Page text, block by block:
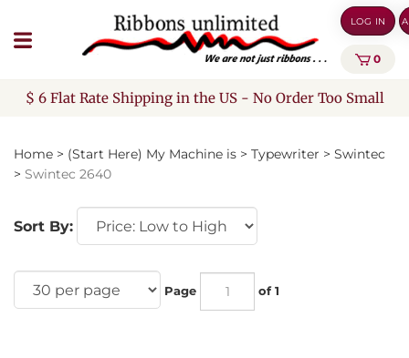
to
content
LOG IN
0
$ 6 Flat Rate Shipping in the US - No Order Too Small
Home > (Start Here) My Machine is > Typewriter > Swintec
> Swintec 2640
Sort By:
Page of 1